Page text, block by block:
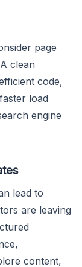
page
clean
code,
load
engine
lead to
are leaving
content,